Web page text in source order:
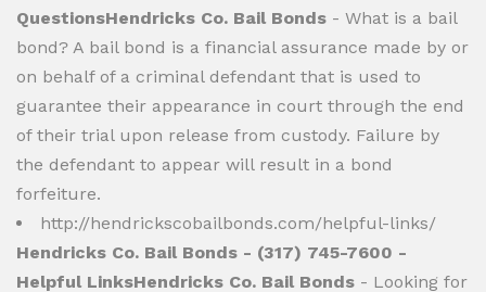
QuestionsHendricks Co. Bail Bonds - What is a bail
bond? A bail bond is a financial assurance made by or
on behalf of a criminal defendant that is used to
guarantee their appearance in court through the end
of their trial upon release from custody. Failure by
the defendant to appear will result in a bond
forfeiture.
http://hendrickscobailbonds.com/helpful-links/
Hendricks Co. Bail Bonds - (317) 745-7600 -
Helpful LinksHendricks Co. Bail Bonds - Looking for